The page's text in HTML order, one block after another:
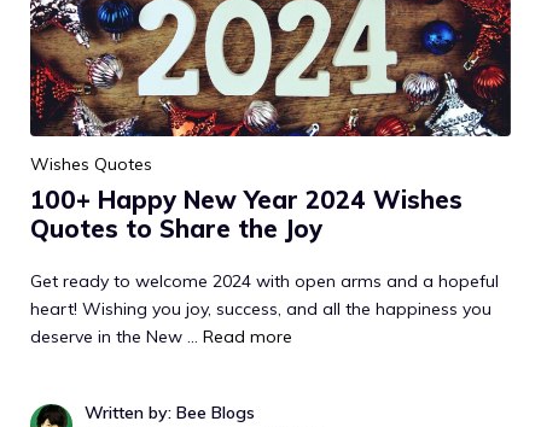
Wishes Quotes
100+ Happy New Year 2024 Wishes
Quotes to Share the Joy
Get ready to welcome 2024 with open arms and a hopeful
heart! Wishing you joy, success, and all the happiness you
deserve in the New … Read more
Written by: Bee Blogs